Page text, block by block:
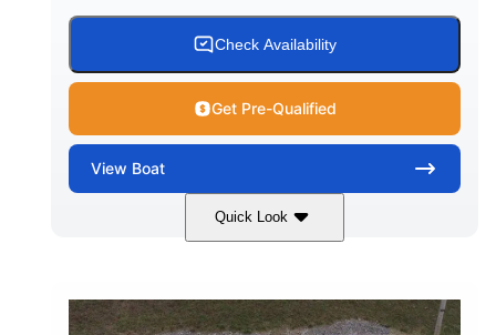
Check Availability
Get Pre-Qualified
View Boat
Quick Look
PROPULSION
Inboard
FUEL TYPE
Gas